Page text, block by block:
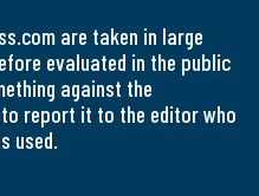
are taken in large
evaluated in the public
against the
report it to the editor who
used.